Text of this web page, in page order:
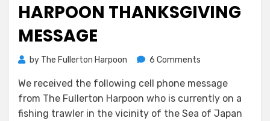
HARPOON THANKSGIVING
MESSAGE
by The Fullerton Harpoon 6 Comments
Thanksgiving
Message
We received the following cell phone message
from The Fullerton Harpoon who is currently on a
fishing trawler in the vicinity of the Sea of Japan